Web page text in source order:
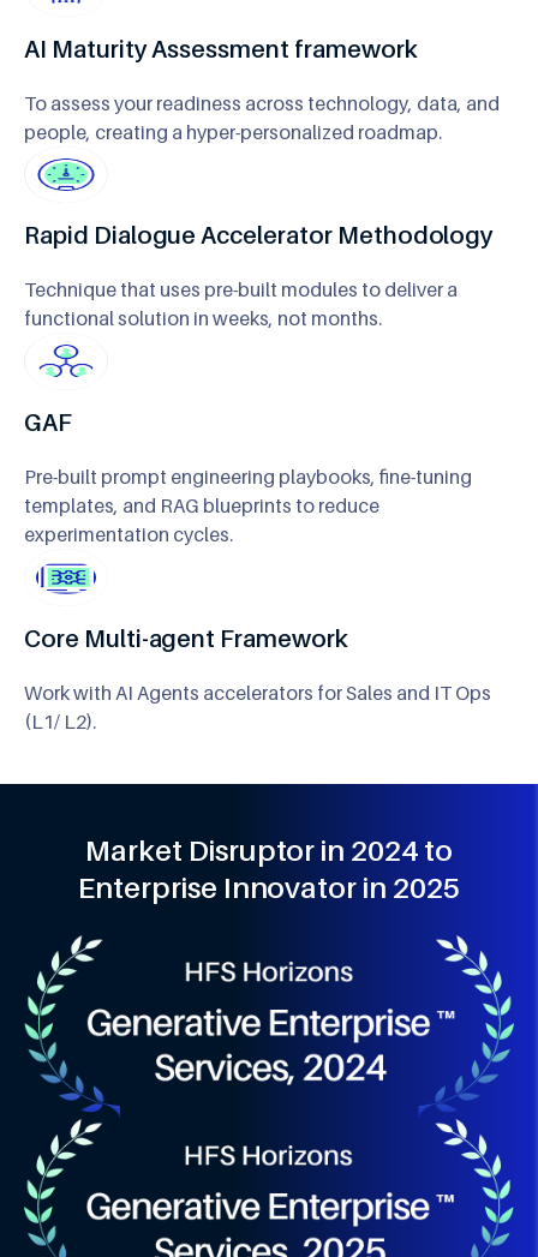
AI Maturity Assessment framework
To assess your readiness across technology, data, and
people, creating a hyper-personalized roadmap.
Rapid Dialogue Accelerator Methodology
Technique that uses pre-built modules to deliver a
functional solution in weeks, not months.
GAF
Pre-built prompt engineering playbooks, fine-tuning
templates, and RAG blueprints to reduce
experimentation cycles.
Core Multi-agent Framework
Work with AI Agents accelerators for Sales and IT Ops
(L1/ L2).
Market Disruptor in 2024 to
Enterprise Innovator in 2025